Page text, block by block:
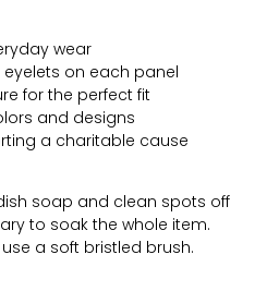
wear
on each panel
for the perfect fit
and designs
a charitable cause
soap and clean spots off
to soak the whole item.
a soft bristled brush.